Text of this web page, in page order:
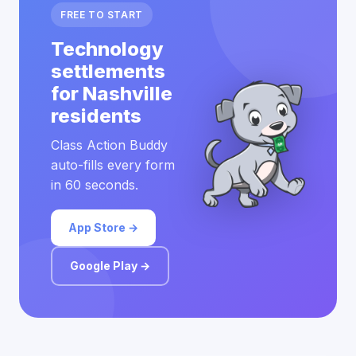
FREE TO START
Technology
settlements
for Nashville
residents
Class Action Buddy
auto-fills every form
in 60 seconds.
App Store →
Google Play →